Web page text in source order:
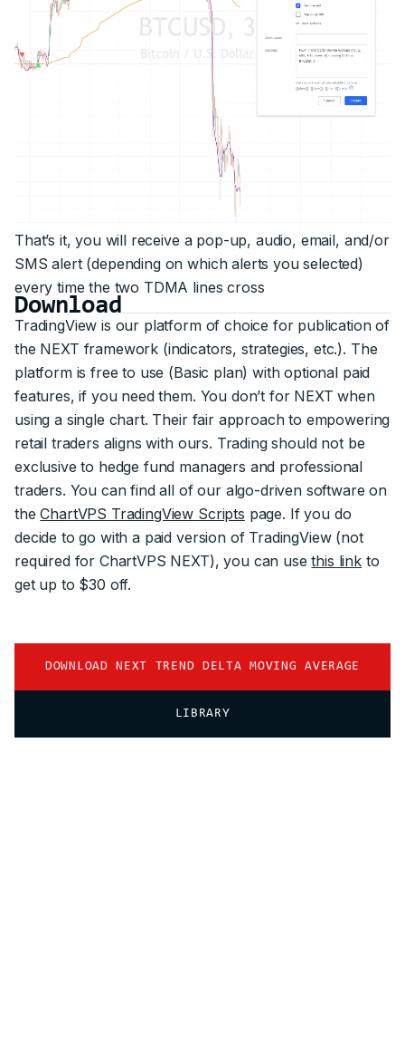
That’s it, you will receive a pop-up, audio, email, and/or
SMS alert (depending on which alerts you selected)
every time the two TDMA lines cross
Download
TradingView is our platform of choice for publication of
the NEXT framework (indicators, strategies, etc.). The
platform is free to use (Basic plan) with optional paid
features, if you need them. You don’t for NEXT when
using a single chart. Their fair approach to empowering
retail traders aligns with ours. Trading should not be
exclusive to hedge fund managers and professional
traders. You can find all of our algo-driven software on
theChartVPS TradingView Scripts page. If you do
decide to go with a paid version of TradingView (not
required for ChartVPS NEXT), you can usethis link to
get up to $30 off.
DOWNLOAD NEXT TREND DELTA MOVING AVERAGE
LIBRARY